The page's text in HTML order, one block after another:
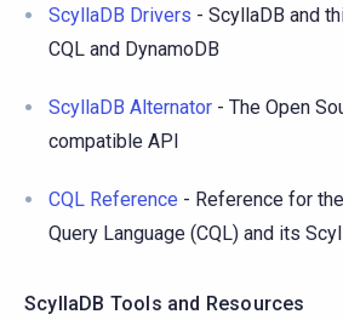
ScyllaDB Drivers - ScyllaDB and
CQL and DynamoDB
ScyllaDB Alternator - The Open
compatible API
CQL Reference - Reference for
Query Language (CQL) and its
ScyllaDB Tools and Resources